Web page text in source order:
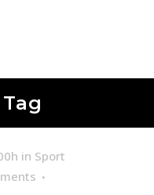
in Sport